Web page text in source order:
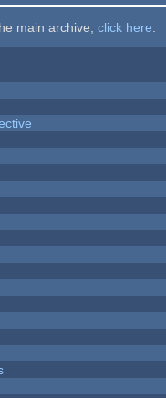
main archive, click here